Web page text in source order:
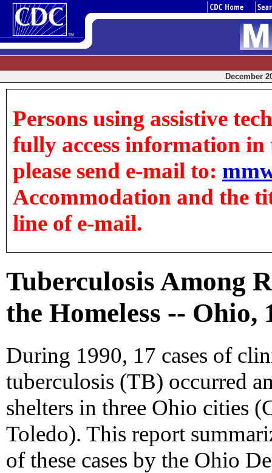
December
Persons using assistive
fully access information in
please send e-mail to:
Accommodation and the
line of e-mail.
Tuberculosis Among
the Homeless -- Ohio,
During 1990, 17 cases of
tuberculosis (TB) occurred
shelters in three Ohio cities
Toledo). This report
of these cases by the Ohio